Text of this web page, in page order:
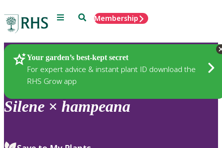
Menu SearchMembership
Your garden’s best-kept secret
For expert advice & instant plant ID download the
RHS Grow app
Plants
Silene × hampeana